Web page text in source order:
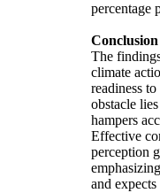
percentage
Conclusion
The
climate
readiness
obstacle
hampers
Effective
perception
and